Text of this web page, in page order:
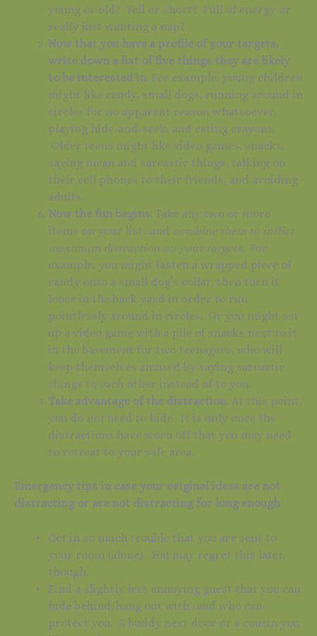
young or old? Tall or short? Full of energy or
really just wanting a nap?
Now that you have a profile of your targets,
write down a list of five things they are likely
to be interested in. For example, young children
might like candy, small dogs, running around in
circles for no apparent reason whatsoever,
playing hide-and-seek, and eating crayons.
Older teens might like video games, snacks,
saying mean and sarcastic things, talking on
their cell phones to their friends, and avoiding
adults.
Now the fun begins. Take any two or more
items on your list…and combine them to inflict
maximum distraction on your targets. For
example, you might fasten a wrapped piece of
candy onto a small dog’s collar, then turn it
loose in the back yard in order to run
pointlessly around in circles. Or you might set
up a video game with a pile of snacks next to it
in the basement for two teenagers, who will
keep themselves amused by saying sarcastic
things to each other instead of to you.
Take advantage of the distraction. At this point,
you do not need to hide. It is only once the
distractions have worn off that you may need
to retreat to your safe area.
Emergency tips in case your original ideas are not
distracting or are not distracting for long enough:
Get in so much trouble that you are sent to
your room (alone). You may regret this later,
though.
Find a slightly less annoying guest that you can
hide behind/hang out with–and who can
protect you. A buddy next door or a cousin you